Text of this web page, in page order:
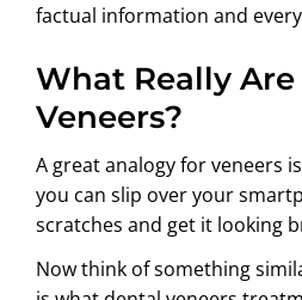
factual information and
What Really Are
Veneers?
A great analogy for veneers
you can slip over your
scratches and get it looking
Now think of something